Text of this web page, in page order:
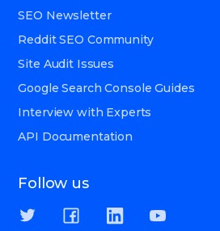
SEO Newsletter
Reddit SEO Community
Site Audit Issues
Google Search Console Guides
Interview with Experts
API Documentation
Follow us